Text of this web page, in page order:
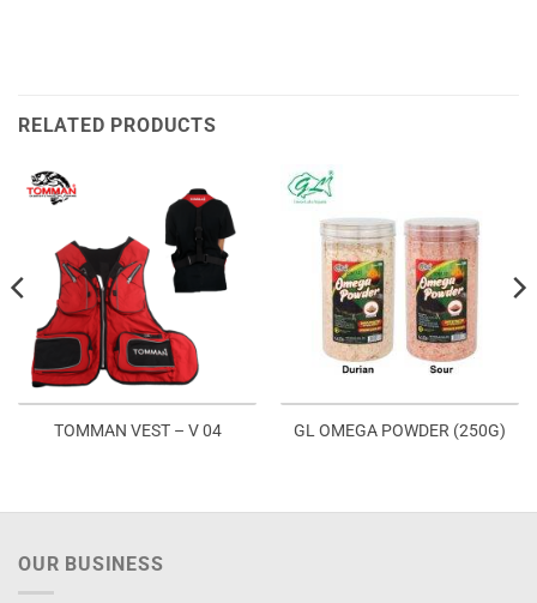
RELATED PRODUCTS
TOMMAN VEST – V 04 GL OMEGA POWDER (250G)
OUR BUSINESS